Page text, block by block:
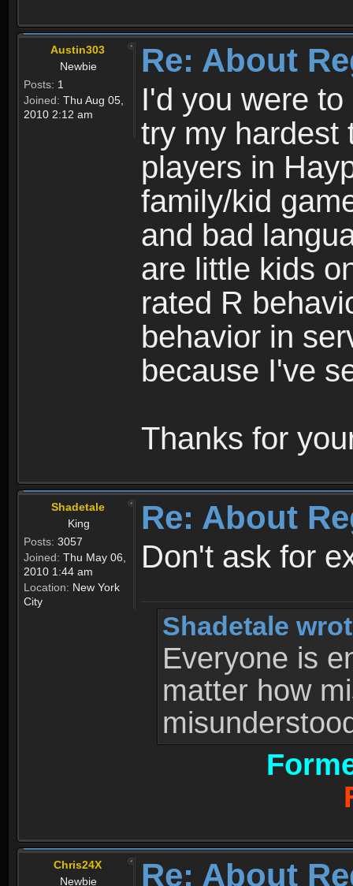
Austin303
Newbie
Posts: 1
Joined: Thu Aug 05,
2010 2:12 am
Re: About
I'd you were
try my hardest
players in
family/kid
and bad
are little kids
rated R
behavior in
because I've
Thanks for
Shadetale
King
Posts: 3057
Joined: Thu May 06,
2010 1:44 am
Location: New York
City
Re: About
Don't ask for
Shadetale
Everyone is
matter how
Chris24X
Newbie
Re: About